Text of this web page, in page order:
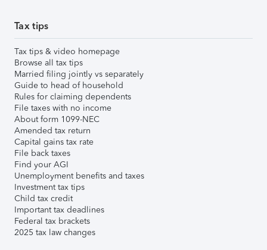
Tax tips
Tax tips & video homepage
Browse all tax tips
Married filing jointly vs separately
Guide to head of household
Rules for claiming dependents
File taxes with no income
About form 1099-NEC
Amended tax return
Capital gains tax rate
File back taxes
Find your AGI
Unemployment benefits and taxes
Investment tax tips
Child tax credit
Important tax deadlines
Federal tax brackets
2025 tax law changes